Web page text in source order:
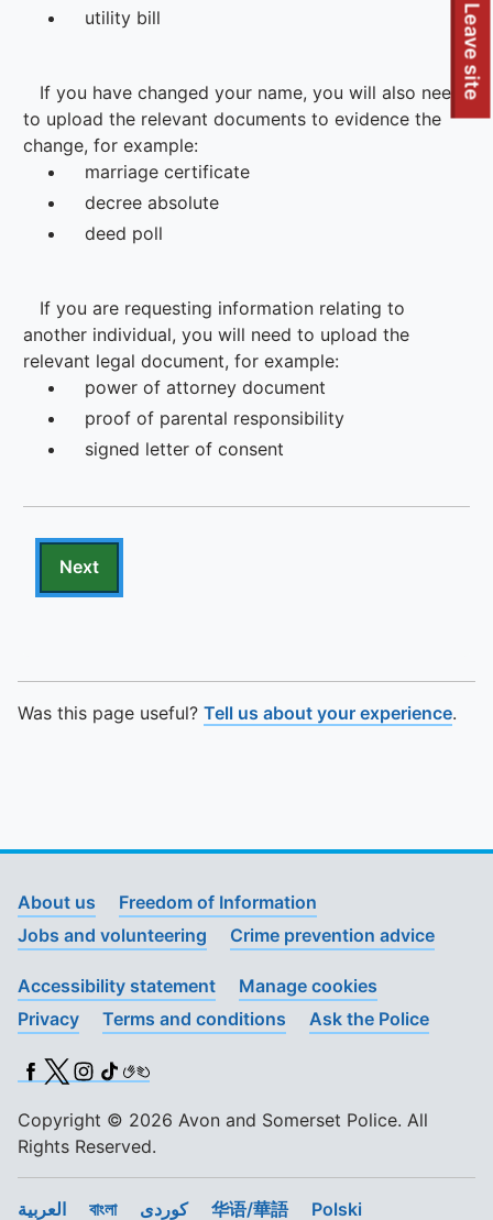
To quickly exit this site, press the Escape key or use this
Leave site
Was this page useful? Tell us about your experience.
About us
Freedom of Information
Jobs and volunteering
Crime prevention advice
Accessibility statement
Manage cookies
Privacy
Terms and conditions Ask the Police
Facebook
X (Twitter)
Instagram
TikTok
BSL
Copyright © 2026 Avon and Somerset Police. All
Rights Reserved.
العربية বাংলা کوردی 华语/華語 Polski